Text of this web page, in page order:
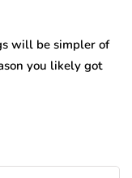
will be simpler of
you likely got